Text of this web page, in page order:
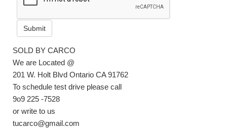
Submit
SOLD BY CARCO
We are Located @
201 W. Holt Blvd Ontario CA 91762
To schedule test drive please call
9o9 225 -7528
or write to us
tucarco@gmail.com